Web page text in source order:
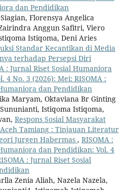
dan Pendidikan
Florensya Angelica
Anggun Safitri, Viero
Istiqoma, Deni Aries
Standar Kecantikan di Media
terhadap Persepsi Diri
: Jurnal Riset Sosial Humaniora
4 No. 3 (2026): Mei: RISOMA :
dan Pendidikan
Maryam, Oktaviana Br Ginting
Istiqoma Istiqoma,
Respons Sosial Masyarakat
Tamiang : Tinjauan Literatur
Jurgen Habermas , RISOMA :
dan Pendidikan: Vol. 4
: Jurnal Riset Sosial
Zenia Aliah, Nazela Nazela,